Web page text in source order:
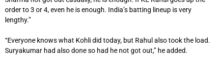
order to 3 or 4, even he is enough. India’s batting lineup is very
lengthy.”
“Everyone knows what Kohli did today, but Rahul also took the load.
Suryakumar had also done so had he not got out,” he added.